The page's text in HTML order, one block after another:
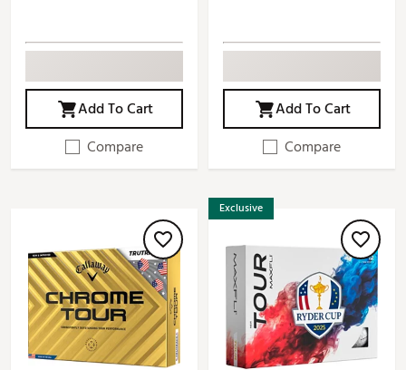
Add To Cart
Compare
Add To Cart
Compare
Exclusive